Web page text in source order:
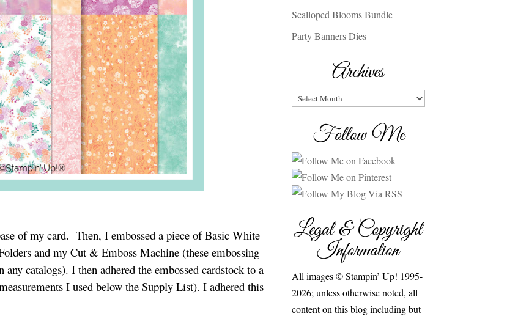
of my card. Then, I embossed a piece of Basic White
and my Cut & Emboss Machine (these embossing
catalogs). I then adhered the embossed cardstock to a
I used below the Supply List). I adhered this
Scalloped Blooms Bundle
Party Banners Dies
Archives
Archives
Follow Me
Legal & Copyright
Information
All images © Stampin’ Up! 1995-
2026; unless otherwise noted, all
content on this blog including but